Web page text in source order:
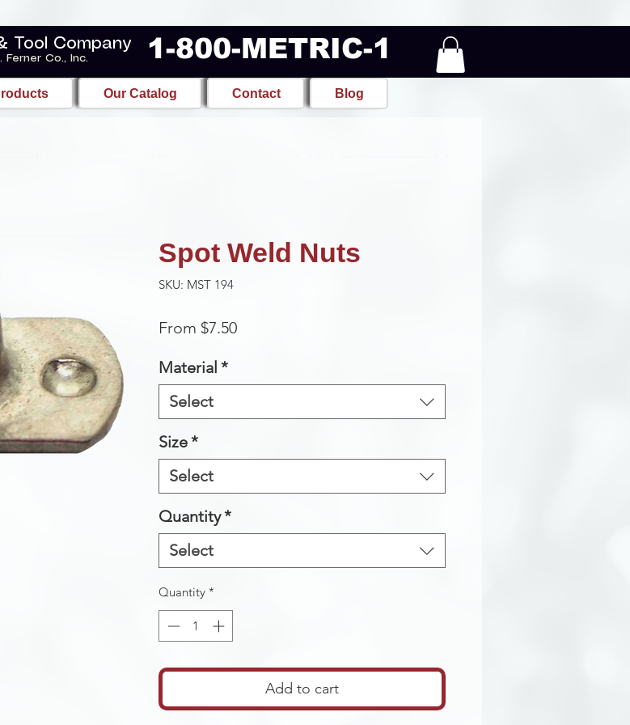
Tool Company
Ferner Co., Inc. 1-800-METRIC-1
Our Catalog Contact Blog
Spot Weld Nuts
SKU: MST 194
From $7.50Sale
Material *
Select
Size*
Select
Quantity*
Select
Quantity *
Add to cart